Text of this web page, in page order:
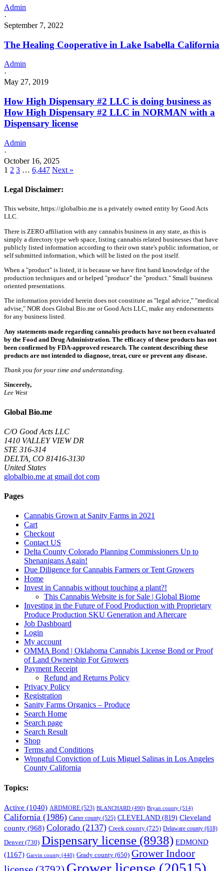
Admin
·
September 7, 2022
The Healing Cooperative in Lake Isabella California
Admin
·
May 27, 2019
How High Dispensary #2 LLC is doing business as
How High Dispensary #2 LLC in NORMAN with a
Dispensary license
Admin
·
October 16, 2025
1 2 3 … 6,447 Next »
Legal Disclaimer:
This website, https://globalbio.me is a privately owned entity by Good Acts
LLC.
There is ZERO affiliation with any cannabis business in any state, as this is
simply a directory type web space, listing cannabis related businesses that have
publicly listed information according to their own state's public information, or
self submitted information, which will be listed on the post itself.
When a "product" is listed, it is because we have first hand knowledge of the
production techniques and or helped "produce" the "product." Small business
oriented presentations.
The information provided herein does not constitute as "legal advice," "medical
advise," NOR does Global Bio.me or Good Acts LLC, make any endorsements
for any business listed.
Any statements made regarding cannabis products have not been evaluated
by the Food and Drug Administration. The efficacy of these products has not
been confirmed by FDA-approved research. The content describing these
products are not intended to diagnose, treat, cure or prevent any disease.
Thank you for your time and understanding.
Sincerely,
Lee West
Global Bio.me
C/O Good Acts LLC
1410 VALLEY VIEW DR
STE 316-314
DELTA, CO 81416-3130
United States
globalbio.me at gmail dot com
Pages
Cannabis Grown at Sanity Farms in 2021
Cart
Checkout
Contact US
Delta County Colorado Planning Commissioners Up to
Shenanigans Again!
Due Diligence for Cannabis Farmers or Tent Growers
Home
Invest in Cannabis without touching a plant?!
This Cannabis Website is for Sale | Global Biome
Investing in the Future of Food Production with Proprietary
Produce Production SKU Generation and Aftercare
Job Dashboard
Login
My account
OMMA Bond | Oklahoma Cannabis License Bond or Proof
of Land Ownership For Growers
Payment Receipt
Refund and Returns Policy
Privacy Policy
Registration
Sanity Farms Organics – Produce
Search Home
Search page
Search Result
Shop
Terms and Conditions
Wrongful Conviction of Luis Miguel Salinas in Los Angeles
County California
Topics:
Active (1040) ARDMORE (523) BLANCHARD (490) Bryan county (514)
California (1986) Carter county (525) CLEVELAND (819) Cleveland
county (968) Colorado (2137) Creek county (725) Delaware county (618)
Denver(730) Dispensary license (8938) EDMOND
(1167) Garvin county (440) Grady county (650) Grower Indoor